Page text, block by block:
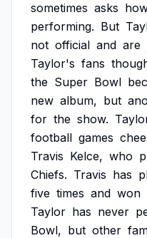
sometimes asks
performing. But
not official and are
Taylor's fans
the Super Bowl
new album, but
for the show.
football games
Travis Kelce, who
Chiefs. Travis has
five times and won
Taylor has never
Bowl, but other